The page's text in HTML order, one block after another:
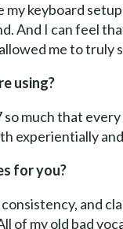
keyboard
And I can feel
me to
using?
much that
experientially
for you?
and
my old bad